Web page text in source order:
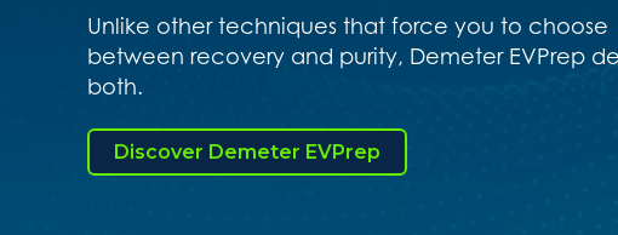
Unlike other techniques that force you to choose
between recovery and purity, Demeter EVPrep
both.
Discover Demeter EVPrep